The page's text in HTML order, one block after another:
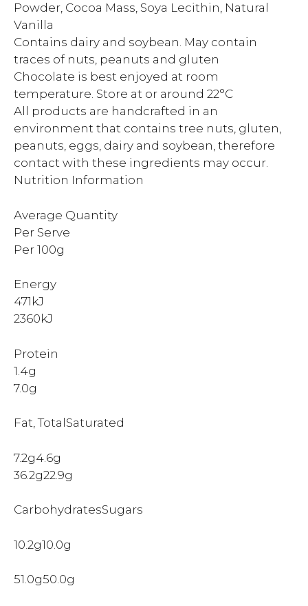
Powder, Cocoa Mass, Soya Lecithin, Natural
Vanilla
Contains dairy and soybean. May contain
traces of nuts, peanuts and gluten
Chocolate is best enjoyed at room
temperature. Store at or around 22°C
All products are handcrafted in an
environment that contains tree nuts, gluten,
peanuts, eggs, dairy and soybean, therefore
contact with these ingredients may occur.
Nutrition Information
Average Quantity
Per Serve
Per 100g
Energy
471kJ
2360kJ
Protein
1.4g
7.0g
Fat, TotalSaturated
7.2g4.6g
36.2g22.9g
CarbohydratesSugars
10.2g10.0g
51.0g50.0g